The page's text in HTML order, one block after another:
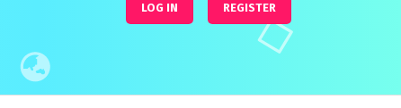
LOG IN REGISTER